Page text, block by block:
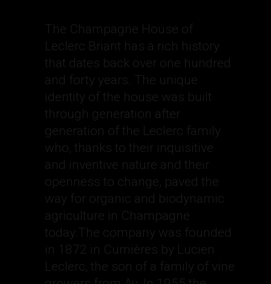
The Champagne House of
Leclerc Briant has a rich history
that dates back over one hundred
and forty years. The unique
identity of the house was built
through generation after
generation of the Leclerc family
who, thanks to their inquisitive
and inventive nature and their
openness to change, paved the
way for organic and biodynamic
agriculture in Champagne
today.The company was founded
in 1872 in Cumières by Lucien
Leclerc, the son of a family of vine